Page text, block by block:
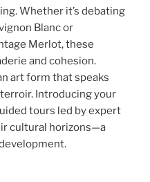
Whether it’s debating
Blanc or
Merlot, these
and cohesion.
art form that speaks
Introducing your
tours led by expert
cultural horizons—a